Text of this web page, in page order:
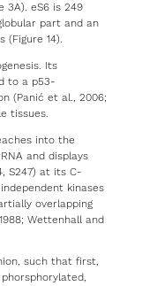
3A). eS6 is 249
part and an
14).
Its
to a p53-
(Panić et al., 2006;
tissues.
into the
and displays
S247) at its C-
kinases
overlapping
Wettenhall and
such that first,